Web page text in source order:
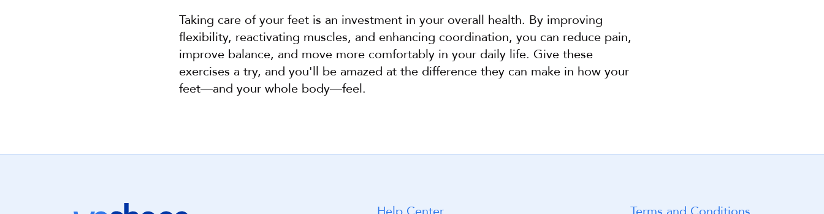
Taking care of your feet is an investment in your overall health. By improving
flexibility, reactivating muscles, and enhancing coordination, you can reduce pain,
improve balance, and move more comfortably in your daily life. Give these
exercises a try, and you'll be amazed at the difference they can make in how your
feet—and your whole body—feel.